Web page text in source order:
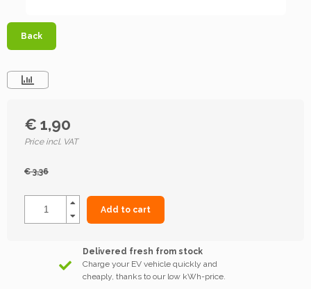
Back
€ 1,90
Price incl. VAT
€ 3,36
Add to cart
Delivered fresh from stock
Charge your EV vehicle quickly and
cheaply, thanks to our low kWh-price.